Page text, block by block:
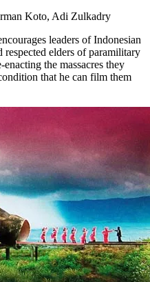
Koto, Adi Zulkadry
leaders of Indonesian
respected elders of paramilitary
the massacres they
that he can film them